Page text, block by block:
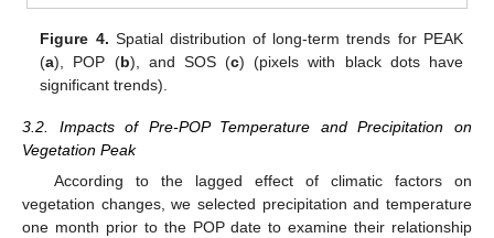
Figure 4. Spatial distribution of long-term trends for PEAK
(a), POP (b), and SOS (c) (pixels with black dots have
significant trends).
3.2. Impacts of Pre-POP Temperature and Precipitation on
Vegetation Peak
According to the lagged effect of climatic factors on
vegetation changes, we selected precipitation and temperature
one month prior to the POP date to examine their relationship